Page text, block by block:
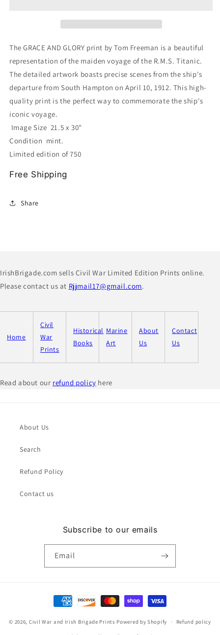
Titanic
Voyage
by
Tom
Freeman
Titanic
Voyage
by
Tom
Freeman
The GRACE AND GLORY print by Tom Freeman is a beautiful
representation of the maiden voyage of the R.M.S. Titanic.
The detailed artwork boasts precise scenes from the ship's
departure from South Hampton on April 10, 1912. This high-
quality print is the perfect way to commemorate the ship's
iconic voyage.
Image Size 21.5 x 30"
Condition mint.
Limited edition of 750
Free Shipping
Share
IrishBrigade.com sells Civil War Limited Edition Prints online.
Please contact us at Rjjmail17@gmail.com.
Home
Civil
War
Prints
Historical
Books
Marine
Art
About
Us
Contact
Us
Read about our refund policy here
About Us
Search
Refund Policy
Contact us
Subscribe to our emails
Email
Payment
methods
© 2026, Civil War and Irish Brigade Prints Powered by Shopify Refund policy